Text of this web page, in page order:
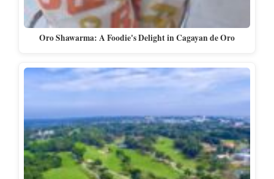
Oro Shawarma: A Foodie's Delight in Cagayan de Oro